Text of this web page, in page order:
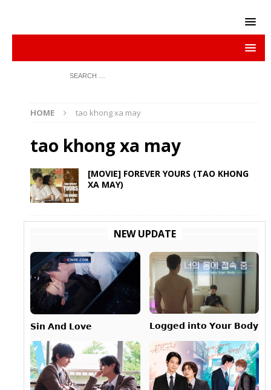
HOME tao khong xa may
tao khong xa may
[MOVIE] FOREVER YOURS (TAO KHONG
XA MAY)
NEW UPDATE
𝗦𝗶𝗻 𝗔𝗻𝗱 𝗟𝗼𝘃𝗲 𝗟𝗼𝗴𝗴𝗲𝗱 𝗶𝗻𝘁𝗼 𝗬𝗼𝘂𝗿 𝗕𝗼𝗱𝘆